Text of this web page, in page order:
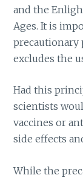
and the
Ages. It is
precautionary
excludes the
Had this
scientists
vaccines or
side effects
While the